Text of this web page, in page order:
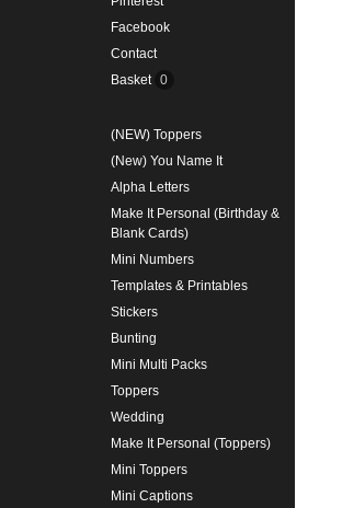
Facebook
Contact
Basket 0
(NEW) Toppers
(New) You Name It
Alpha Letters
Make It Personal (Birthday &
Blank Cards)
Mini Numbers
Templates & Printables
Stickers
Bunting
Mini Multi Packs
Toppers
Wedding
Make It Personal (Toppers)
Mini Toppers
Mini Captions